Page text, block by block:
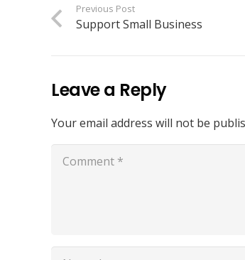
Previous Post
Support Small Business
Leave a Reply
Your email address will not be